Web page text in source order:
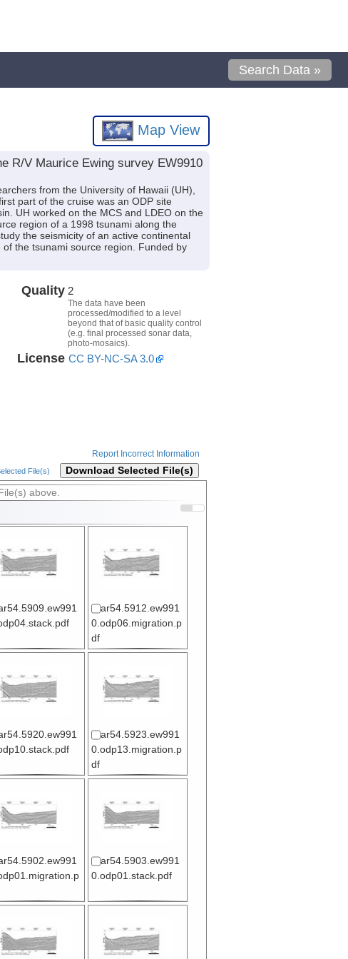
Search Data »
Map View
R/V Maurice Ewing survey EW9910
from the University of Hawaii (UH),
part of the cruise was an ODP site
UH worked on the MCS and LDEO on the
region of a 1998 tsunami along the
the seismicity of an active continental
the tsunami source region. Funded by
Quality 2
The data have been
processed/modified to a level
beyond that of basic quality control
(e.g. final processed sonar data,
photo-mosaics).
License CC BY-NC-SA 3.0
Report Incorrect Information
File(s) Download Selected File(s)
above.
ar54.5912.ew991
0.odp06.migration.p
df
ar54.5923.ew991
0.odp13.migration.p
df
ar54.5903.ew991
0.odp01.stack.pdf